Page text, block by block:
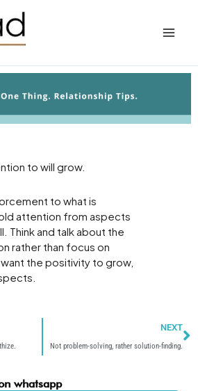
to will grow.
to what is
attention from aspects
Think and talk about the
rather than focus on
the positivity to grow,
NEXT
Not problem-solving, rather solution-finding.
whatsapp